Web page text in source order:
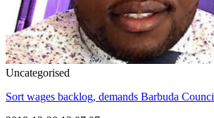
Uncategorised
Sort wages backlog, demands Barbuda